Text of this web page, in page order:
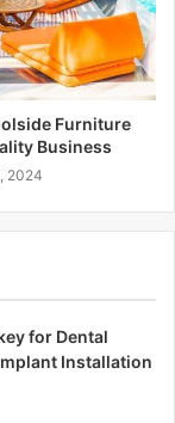
Furniture
Business
2024
for Dental
Installation